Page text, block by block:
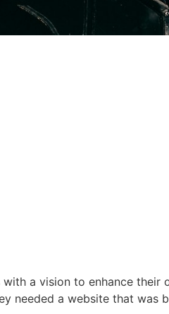
with a vision to enhance
needed a website that was